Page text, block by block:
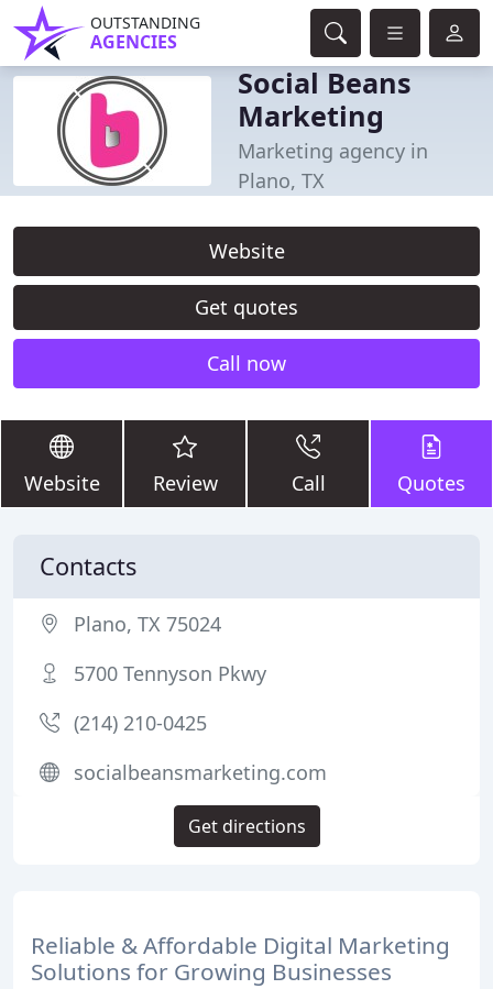
OUTSTANDING
AGENCIES
Social Beans
Marketing
Marketing agency in
Plano, TX
Website
Get quotes
Call now
Website Review Call Quotes
Reliable & Affordable Digital Marketing
Solutions for Growing Businesses
Contacts
Plano, TX 75024
5700 Tennyson Pkwy
(214) 210-0425
socialbeansmarketing.com
Get directions